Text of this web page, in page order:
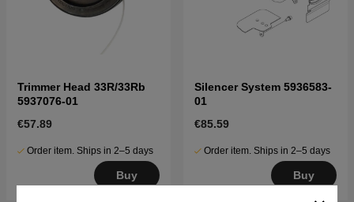
Trimmer Head 33R/33Rb
5937076-01
€57.89
Order item. Ships in 2–5 days
Buy
Silencer System 5936583-
01
€85.59
Order item. Ships in 2–5 days
Buy